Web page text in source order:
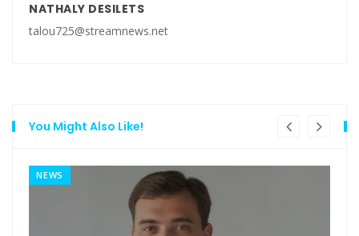
NATHALY DESILETS
talou725@streamnews.net
You Might Also Like!
NEWS